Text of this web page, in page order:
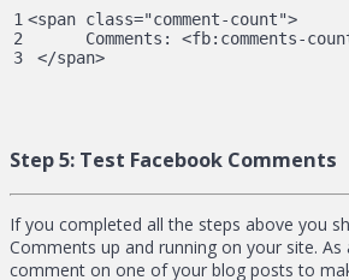
1
2
<span class="comment-count">
Comments: <fb:comments-
</span>
Step 5: Test Facebook Comments
If you completed all the steps above you
Comments up and running on your site.
comment on one of your blog posts to